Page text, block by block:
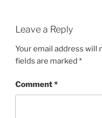
Leave a Reply
Your email address will
fields are marked *
Comment*